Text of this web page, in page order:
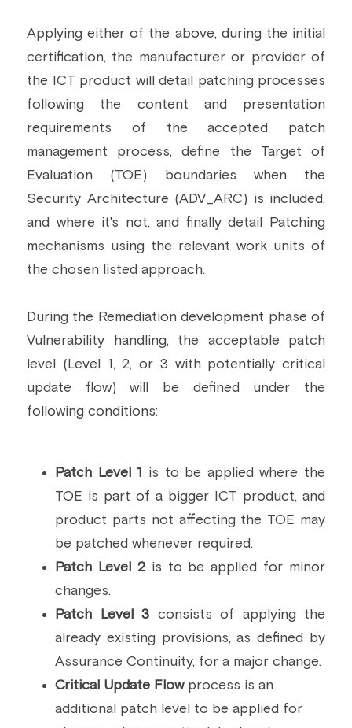
Applying either of the above, during the initial
certification, the manufacturer or provider of
the ICT product will detail patching processes
following the content and presentation
requirements of the accepted patch
management process, define the Target of
Evaluation (TOE) boundaries when the
Security Architecture (ADV_ARC) is included,
and where it's not, and finally detail Patching
mechanisms using the relevant work units of
the chosen listed approach.
During the Remediation development phase of
Vulnerability handling, the acceptable patch
level (Level 1, 2, or 3 with potentially critical
update flow) will be defined under the
following conditions:
Patch Level 1 is to be applied where the
TOE is part of a bigger ICT product, and
product parts not affecting the TOE may
be patched whenever required.
Patch Level 2 is to be applied for minor
changes.
Patch Level 3 consists of applying the
already existing provisions, as defined by
Assurance Continuity, for a major change.
Critical Update Flow process is an
additional patch level to be applied for